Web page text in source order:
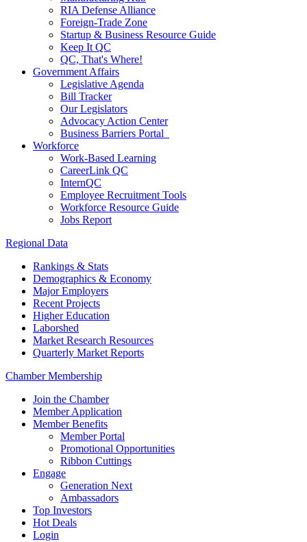
RIA Defense Alliance
Foreign-Trade Zone
Startup & Business Resource Guide
Keep It QC
QC, That's Where!
Government Affairs
Legislative Agenda
Bill Tracker
Our Legislators
Advocacy Action Center
Business Barriers Portal
Workforce
Work-Based Learning
CareerLink QC
InternQC
Employee Recruitment Tools
Workforce Resource Guide
Jobs Report
Regional Data
Rankings & Stats
Demographics & Economy
Major Employers
Recent Projects
Higher Education
Laborshed
Market Research Resources
Quarterly Market Reports
Chamber Membership
Join the Chamber
Member Application
Member Benefits
Member Portal
Promotional Opportunities
Ribbon Cuttings
Engage
Generation Next
Ambassadors
Top Investors
Hot Deals
Login